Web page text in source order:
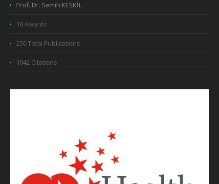
Prof. Dr. Semih KESKİL
10 Awards
250 Total Publications
1042 Citations